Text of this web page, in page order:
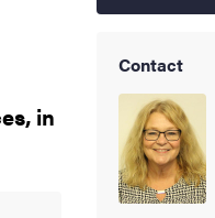
in
Contact